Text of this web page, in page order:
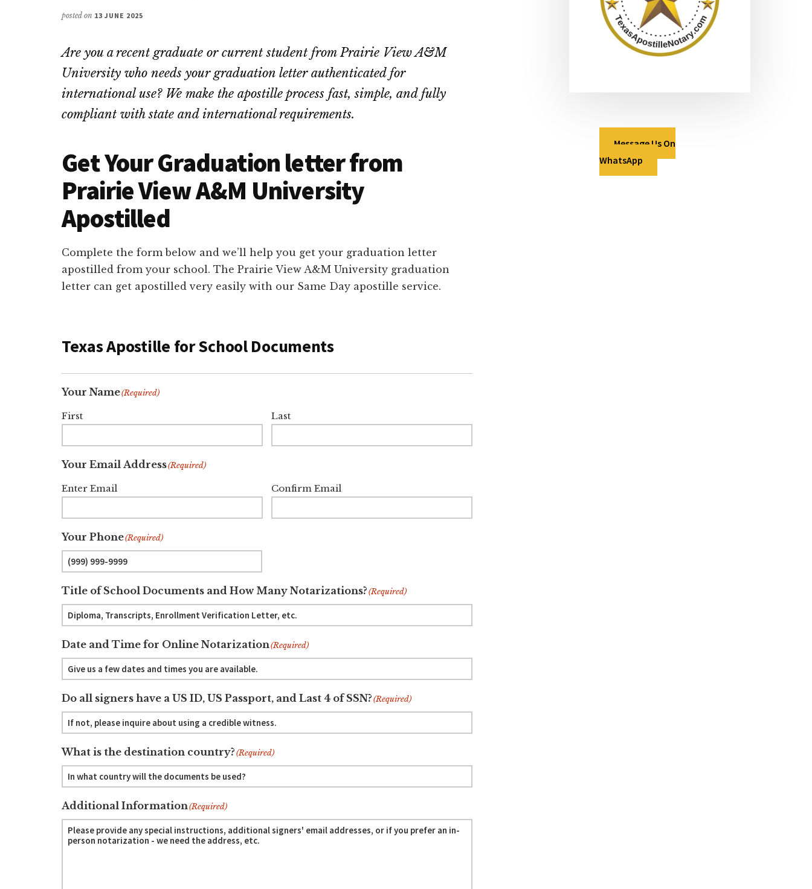
posted on 13 JUNE 2025
Are you a recent graduate or current student from Prairie View A&M
University who needs your graduation letter authenticated for
international use? We make the apostille process fast, simple, and fully
compliant with state and international requirements.
Get Your Graduation letter from
Prairie View A&M University
Apostilled
Complete the form below and we’ll help you get your graduation letter
apostilled from your school. The Prairie View A&M University graduation
letter can get apostilled very easily with our Same Day apostille service.
Texas Apostille for School Documents
Your Name(Required)
First Last
Your Email Address(Required)
Enter Email Confirm Email
Your Phone(Required)
Title of School Documents and How Many Notarizations?(Required)
Date and Time for Online Notarization(Required)
Do all signers have a US ID, US Passport, and Last 4 of SSN?(Required)
What is the destination country?(Required)
Additional Information(Required)
Message Us On
WhatsApp